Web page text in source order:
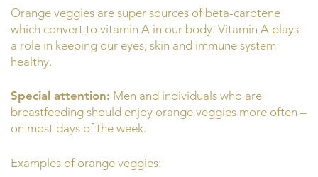
Orange veggies are super sources of beta-carotene
which convert to vitamin A in our body. Vitamin A plays
a role in keeping our eyes, skin and immune system
healthy.
Special attention: Men and individuals who are
breastfeeding should enjoy orange veggies more often –
on most days of the week.
Examples of orange veggies: